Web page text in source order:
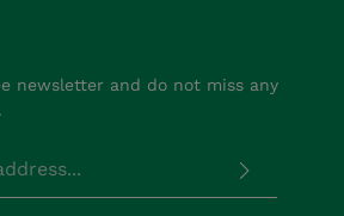
newsletter and do not miss any